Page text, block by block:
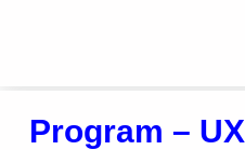
Program
Program –